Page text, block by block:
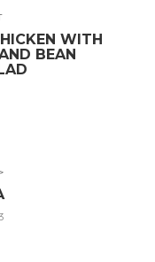
WITH
BEAN